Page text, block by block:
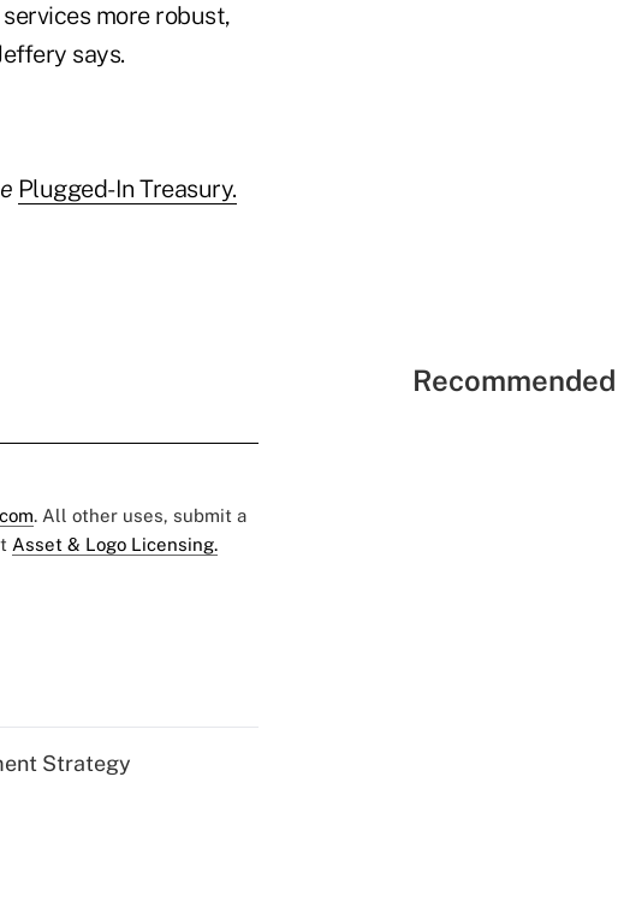
more robust,
says.
Plugged-In Treasury.
. All other uses, submit a
Asset & Logo Licensing.
Strategy